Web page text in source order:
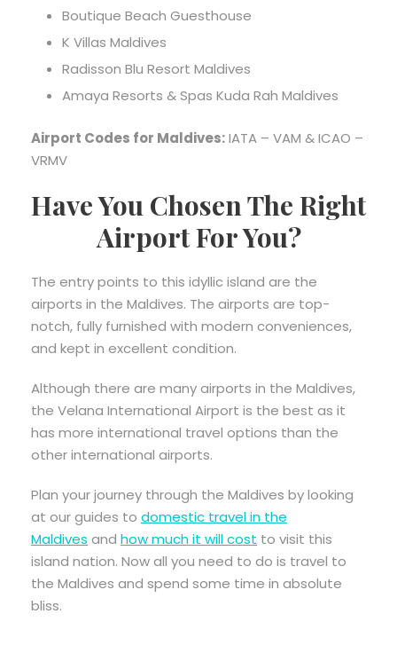
Boutique Beach Guesthouse
K Villas Maldives
Radisson Blu Resort Maldives
Amaya Resorts & Spas Kuda Rah Maldives
Airport Codes for Maldives:IATA – VAM & ICAO –
VRMV
Have You Chosen The Right
Airport For You?
The entry points to this idyllic island are the
airports in the Maldives. The airports are top-
notch, fully furnished with modern conveniences,
and kept in excellent condition.
Although there are many airports in the Maldives,
the Velana International Airport is the best as it
has more international travel options than the
other international airports.
Plan your journey through the Maldives by looking
at our guides to domestic travel in the
Maldives and how much it will cost to visit this
island nation. Now all you need to do is travel to
the Maldives and spend some time in absolute
bliss.